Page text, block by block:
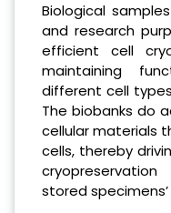
Biological
and research
efficient cell
maintaining
different cell
The biobanks do
cellular materials
cells, thereby
stored